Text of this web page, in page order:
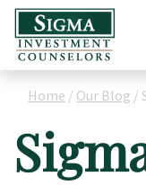
Home / Our Blog /